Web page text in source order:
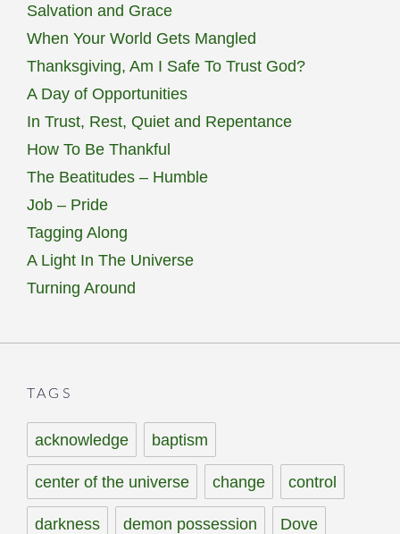
Salvation and Grace
When Your World Gets Mangled
Thanksgiving, Am I Safe To Trust God?
A Day of Opportunities
In Trust, Rest, Quiet and Repentance
How To Be Thankful
The Beatitudes – Humble
Job – Pride
Tagging Along
A Light In The Universe
Turning Around
TAGS
acknowledge baptism
center of the universe change control
darkness demon possession Dove